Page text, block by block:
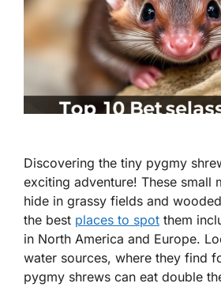
Discovering the tiny pygmy
exciting adventure! These small
hide in grassy fields and
the best places to spot them
in North America and Europe.
water sources, where they find
pygmy shrews can eat double